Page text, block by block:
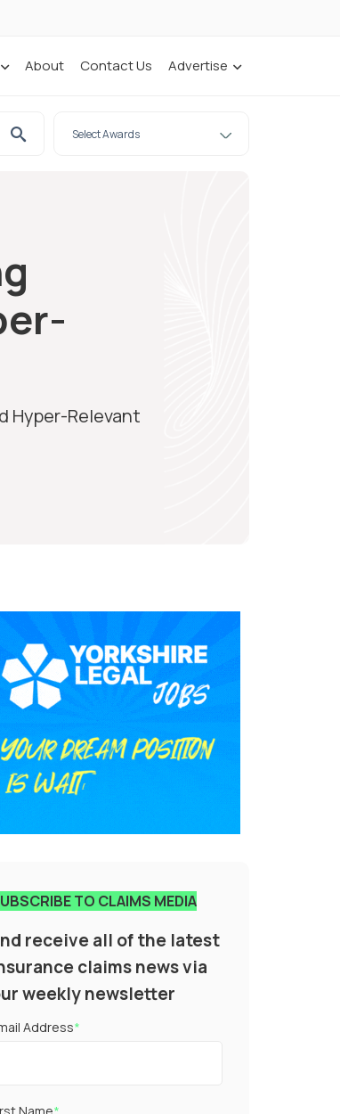
About Contact Us Advertise
Hyper-Relevant
TO CLAIMS MEDIA
receive all of the latest
claims news via
weekly newsletter
Address*